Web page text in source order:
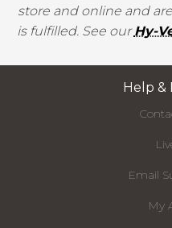
store and online and
is fulfilled. See ourHy-
Help &
Email
My